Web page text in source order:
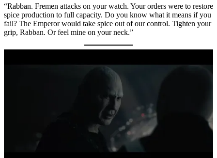
“Rabban. Fremen attacks on your watch. Your orders were to restore
spice production to full capacity. Do you know what it means if you
fail? The Emperor would take spice out of our control. Tighten your
grip, Rabban. Or feel mine on your neck.”